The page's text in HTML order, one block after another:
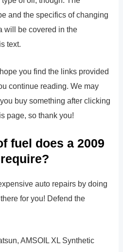
and the specifics of changing
will be covered in the
text.
you find the links provided
continue reading. We may
buy something after clicking
page, so thank you!
fuel does a 2009
auto repairs by doing
for you! Defend the
AMSOIL XL Synthetic